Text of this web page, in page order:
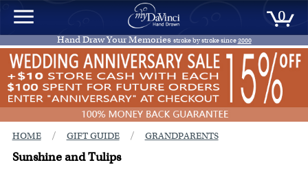
0
Hand Draw Your Memories stroke by stroke since2000
HOME / GIFT GUIDE / GRANDPARENTS
Sunshine and Tulips